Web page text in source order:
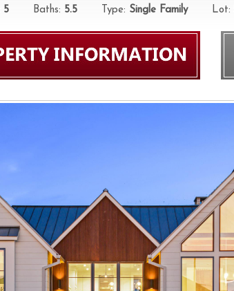
5Baths: 5.5Type: Single FamilyLot: